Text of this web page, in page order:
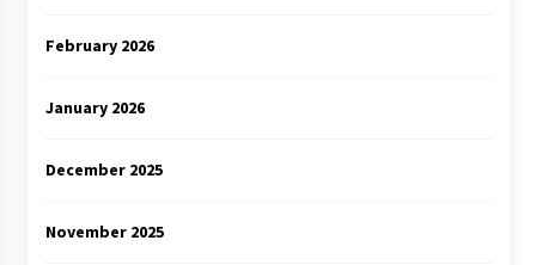
February 2026
January 2026
December 2025
November 2025